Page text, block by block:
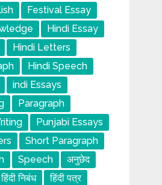
Festival Essay
Hindi Essay
Hindi Letters
Hindi Speech
indi Essays
Paragraph
Punjabi Essays
Short Paragraph
Speech
अनुछेद
हिंदी निबंध
हिंदी पत्र